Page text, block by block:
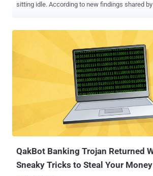
sitting idle. According to new findings shared by cybersecurity firm
traditionally a Windows-based crimeware
different modules to perform a wide range of
target networks, including credential theft and
ransomware attacks. But over the past few weeks, twin efforts led
by the US Cyber Command and Microsoft have
94% of TrickBot's command-and-control (C2)
use and the new infrastructure the criminals
attempted to bring online to replace the
Despite the steps taken to impede TrickB...
QakBot Banking Trojan Returned
Sneaky Tricks to Steal Your Money